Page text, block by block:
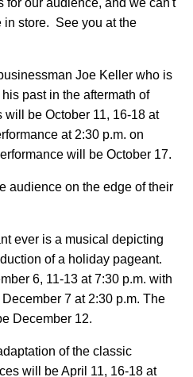
for our audience, and we can't
in store. See you at the
Joe Keller who is
past in the aftermath of
will be October 11, 16-18 at
at 2:30 p.m. on
will be October 17.
audience on the edge of their
ever is a musical depicting
of a holiday pageant.
6, 11-13 at 7:30 p.m. with
7 at 2:30 p.m. The
December 12.
of the classic
will be April 11, 16-18 at